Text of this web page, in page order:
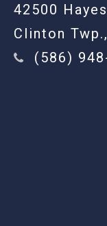
42500
Clinton
(586)